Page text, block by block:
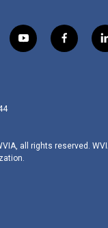
y
o
f
a
l
i
all rights reserved.